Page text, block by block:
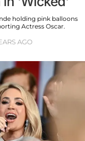
holding pink balloons
Actress Oscar.
AGO